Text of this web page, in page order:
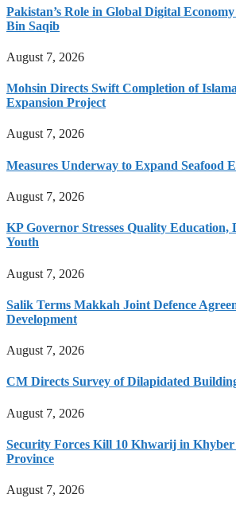
Pakistan’s Role in Global Digital
Bin Saqib
August 7, 2026
Mohsin Directs Swift Completion of
Expansion Project
August 7, 2026
Measures Underway to Expand Seafood
August 7, 2026
KP Governor Stresses Quality Education,
Youth
August 7, 2026
Salik Terms Makkah Joint Defence
Development
August 7, 2026
CM Directs Survey of Dilapidated
August 7, 2026
Security Forces Kill 10 Khwarij in
Province
August 7, 2026